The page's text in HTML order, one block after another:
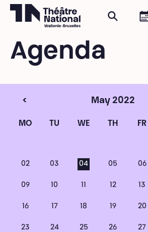
Search
Agenda
< May 2022
MO TU WE TH FR
02 03 04 05 06
09 10 11 12 13
16 17 18 19 20
23 24 25 26 27